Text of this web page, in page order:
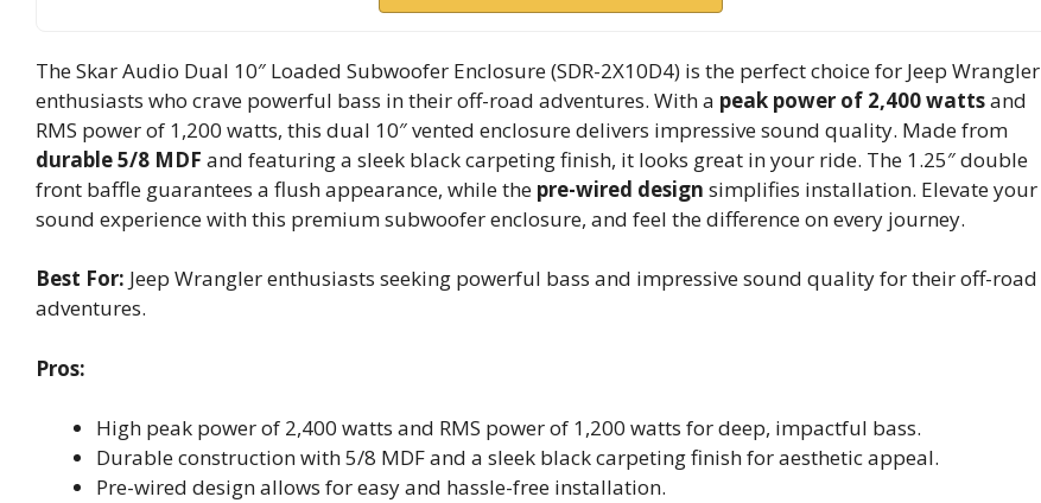
The Skar Audio Dual 10″ Loaded Subwoofer Enclosure (SDR-2X10D4) is the perfect choice for Jeep Wrangler
enthusiasts who crave powerful bass in their off-road adventures. With a peak power of 2,400 wattsand
RMS power of 1,200 watts, this dual 10″ vented enclosure delivers impressive sound quality. Made from
durable 5/8 MDF and featuring a sleek black carpeting finish, it looks great in your ride. The 1.25″ double
front baffle guarantees a flush appearance, while the pre-wired design simplifies installation. Elevate your
sound experience with this premium subwoofer enclosure, and feel the difference on every journey.
Best For: Jeep Wrangler enthusiasts seeking powerful bass and impressive sound quality for their off-road
adventures.
Pros:
High peak power of 2,400 watts and RMS power of 1,200 watts for deep, impactful bass.
Durable construction with 5/8 MDF and a sleek black carpeting finish for aesthetic appeal.
Pre-wired design allows for easy and hassle-free installation.